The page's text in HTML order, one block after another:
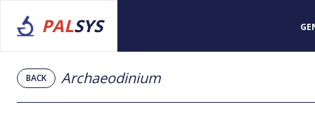
PALSYS
BACK Archaeodinium